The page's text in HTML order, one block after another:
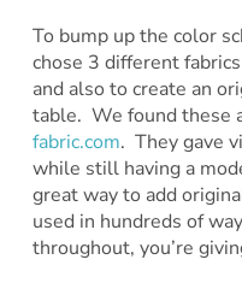
To bump up the color
chose 3 different
and also to create an
table. We found these
fabric.com. They gave
while still having a
great way to add
used in hundreds of
throughout, you’re